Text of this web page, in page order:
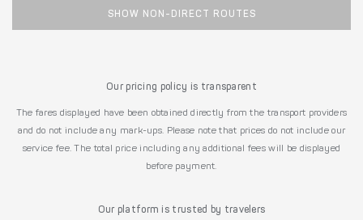
SHOW NON-DIRECT ROUTES
Our pricing policy is transparent
The fares displayed have been obtained directly from the transport providers
and do not include any mark-ups. Please note that prices do not include our
service fee. The total price including any additional fees will be displayed
before payment.
Our platform is trusted by travelers